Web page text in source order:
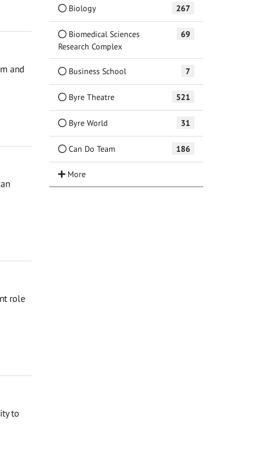
and
role
to
Biology 267
Biomedical Sciences
Research Complex
69
Business School 7
Byre Theatre 521
Byre World 31
Can Do Team 186